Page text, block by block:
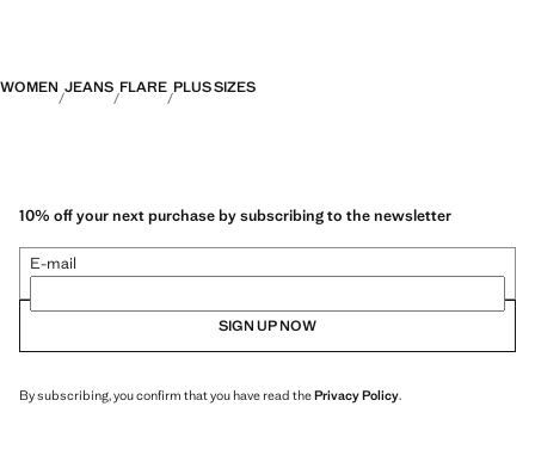
WOMEN JEANS FLARE PLUS SIZES
10% off your next purchase by subscribing to the newsletter
E-mail
SIGN UP NOW
By subscribing, you confirm that you have read thePrivacy Policy.